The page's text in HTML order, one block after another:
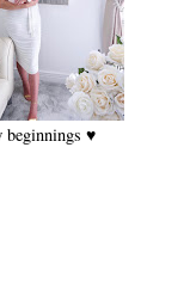
beginnings ♥